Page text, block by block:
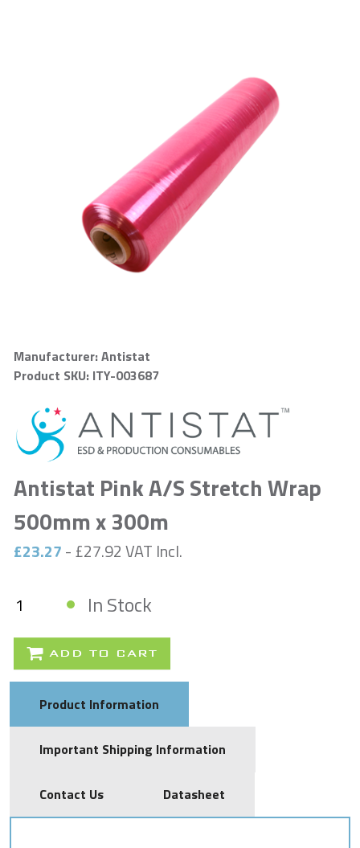
Manufacturer: Antistat
Product SKU: ITY-003687
Antistat Pink A/S Stretch Wrap
500mm x 300m
£23.27- £27.92 VAT Incl.
In Stock
ADD TO CART
Product Information
Important Shipping Information
Contact Us Datasheet